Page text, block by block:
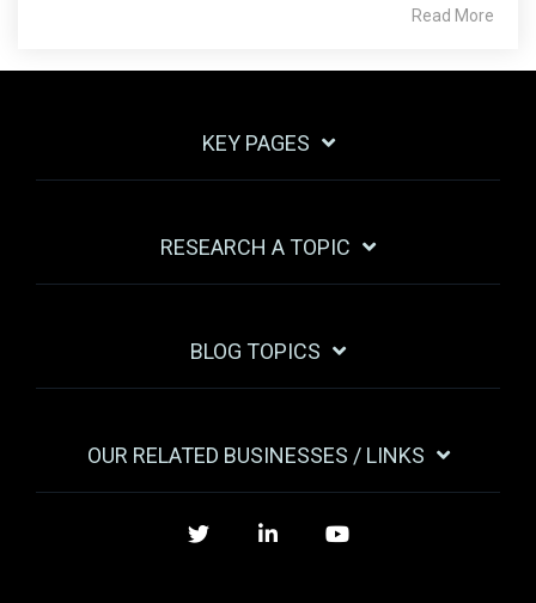
Read More
KEY PAGES
RESEARCH A TOPIC
BLOG TOPICS
OUR RELATED BUSINESSES / LINKS
TwitterLinkedIn